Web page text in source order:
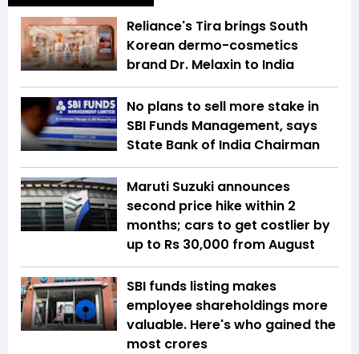
Reliance's Tira brings South
Korean dermo-cosmetics
brand Dr. Melaxin to India
No plans to sell more stake in
SBI Funds Management, says
State Bank of India Chairman
Maruti Suzuki announces
second price hike within 2
months; cars to get costlier by
up to Rs 30,000 from August
SBI funds listing makes
employee shareholdings more
valuable. Here's who gained the
most crores